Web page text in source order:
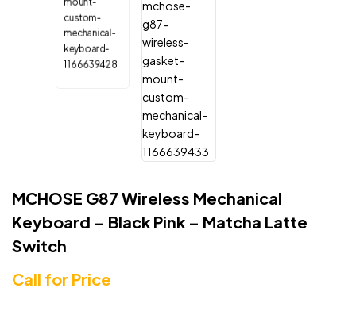
MCHOSE G87 Wireless Mechanical
Keyboard – Black Pink – Matcha Latte
Switch
Call for Price